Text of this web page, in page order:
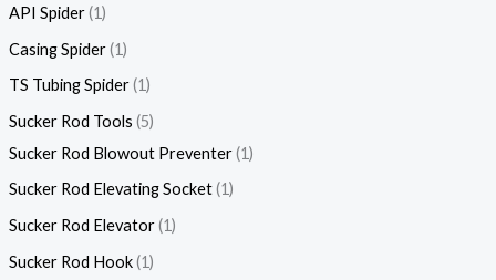
API Spider 1
Casing Spider 1
TS Tubing Spider 1
Sucker Rod Tools 5
Sucker Rod Blowout Preventer 1
Sucker Rod Elevating Socket 1
Sucker Rod Elevator 1
Sucker Rod Hook 1